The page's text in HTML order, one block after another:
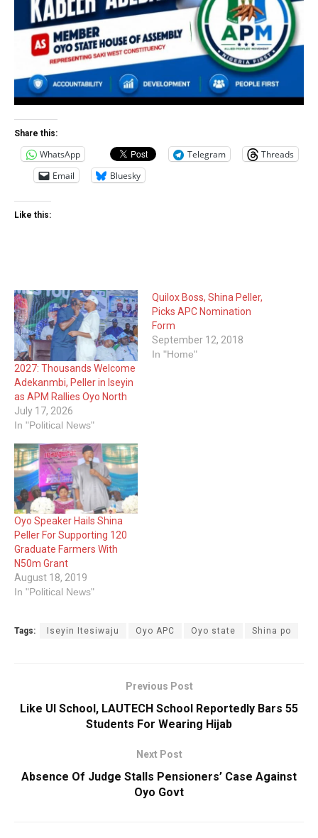
Share this:
WhatsApp Telegram
Threads
Email
Bluesky
Like this:
2027: Thousands Welcome
Adekanmbi, Peller in Iseyin
as APM Rallies Oyo North
July 17, 2026
In "Political News"
Quilox Boss, Shina Peller,
Picks APC Nomination
Form
September 12, 2018
In "Home"
Oyo Speaker Hails Shina
Peller For Supporting 120
Graduate Farmers With
N50m Grant
August 18, 2019
In "Political News"
Tags: Iseyin Itesiwaju Oyo APC Oyo state Shina po
Previous Post
Like UI School, LAUTECH School Reportedly Bars 55
Students For Wearing Hijab
Next Post
Absence Of Judge Stalls Pensioners’ Case Against
Oyo Govt